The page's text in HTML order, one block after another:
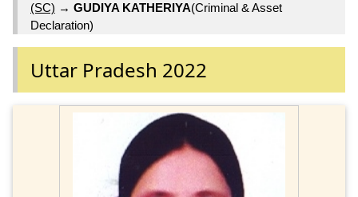
(SC) → GUDIYA KATHERIYA(Criminal & Asset
Declaration)
Uttar Pradesh 2022